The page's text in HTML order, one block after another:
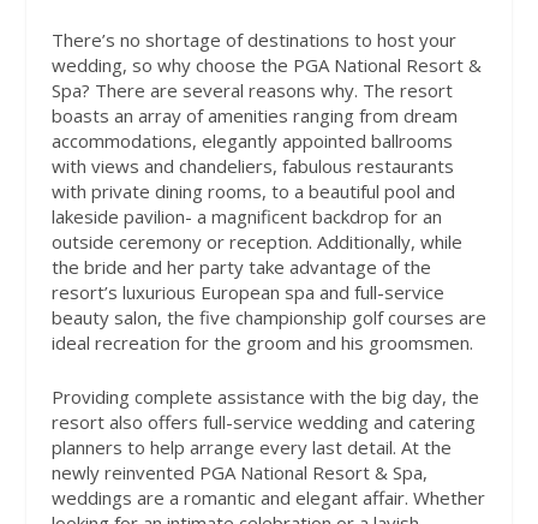
There’s no shortage of destinations to host your
wedding, so why choose the PGA National Resort &
Spa? There are several reasons why. The resort
boasts an array of amenities ranging from dream
accommodations, elegantly appointed ballrooms
with views and chandeliers, fabulous restaurants
with private dining rooms, to a beautiful pool and
lakeside pavilion- a magnificent backdrop for an
outside ceremony or reception. Additionally, while
the bride and her party take advantage of the
resort’s luxurious European spa and full-service
beauty salon, the five championship golf courses are
ideal recreation for the groom and his groomsmen.
Providing complete assistance with the big day, the
resort also offers full-service wedding and catering
planners to help arrange every last detail. At the
newly reinvented PGA National Resort & Spa,
weddings are a romantic and elegant affair. Whether